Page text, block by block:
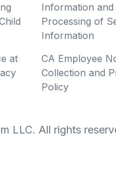
Information and
Processing of
Information
at
CA Employee
Collection and
Policy
LLC. All rights